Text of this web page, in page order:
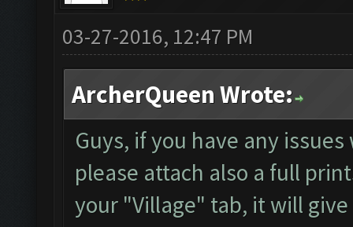
03-27-2016, 12:47 PM
ArcherQueen Wrote:
Guys, if you have any
please attach also a full
your "Village" tab, it will